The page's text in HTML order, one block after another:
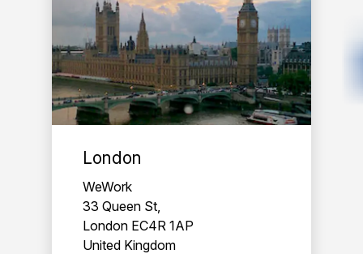
London
WeWork
33 Queen St,
London EC4R 1AP
United Kingdom